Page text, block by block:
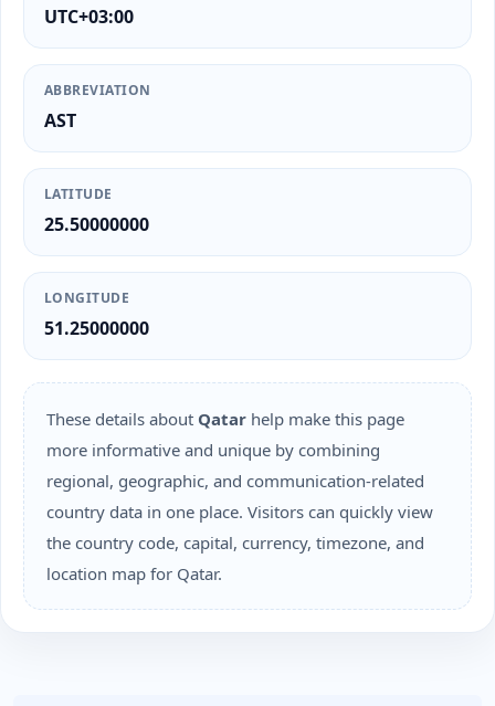
UTC+03:00
ABBREVIATION
AST
LATITUDE
25.50000000
LONGITUDE
51.25000000
These details about Qatar help make this page
more informative and unique by combining
regional, geographic, and communication-related
country data in one place. Visitors can quickly view
the country code, capital, currency, timezone, and
location map for Qatar.